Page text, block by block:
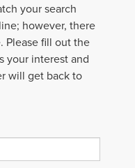
your search
however, there
Please fill out the
your interest and
will get back to